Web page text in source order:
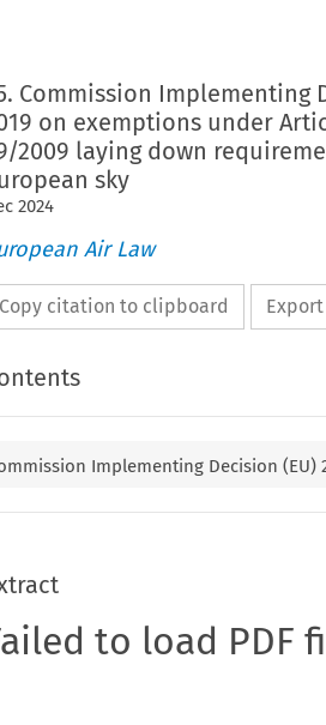
Commission Implementing
on exemptions under
2009 laying down
sky
2024
Air Law
Copy citation to clipboard
Implementing Decision (EU)
to load PDF